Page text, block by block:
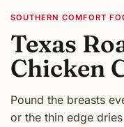
SOUTHERN COMFORT
Texas
Chicken
Pound the breasts
or the thin edge